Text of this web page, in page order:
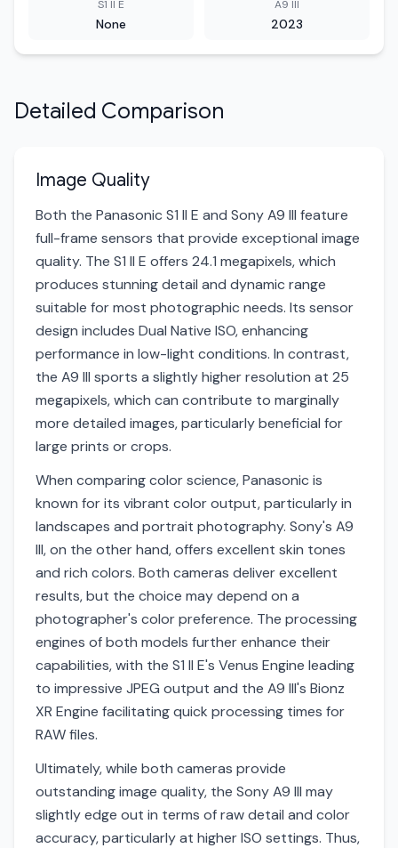
S1 II E
None
A9 III
2023
Detailed Comparison
Image Quality
Both the Panasonic S1 II E and Sony A9 III feature
full-frame sensors that provide exceptional image
quality. The S1 II E offers 24.1 megapixels, which
produces stunning detail and dynamic range
suitable for most photographic needs. Its sensor
design includes Dual Native ISO, enhancing
performance in low-light conditions. In contrast,
the A9 III sports a slightly higher resolution at 25
megapixels, which can contribute to marginally
more detailed images, particularly beneficial for
large prints or crops.
When comparing color science, Panasonic is
known for its vibrant color output, particularly in
landscapes and portrait photography. Sony's A9
III, on the other hand, offers excellent skin tones
and rich colors. Both cameras deliver excellent
results, but the choice may depend on a
photographer's color preference. The processing
engines of both models further enhance their
capabilities, with the S1 II E's Venus Engine leading
to impressive JPEG output and the A9 III's Bionz
XR Engine facilitating quick processing times for
RAW files.
Ultimately, while both cameras provide
outstanding image quality, the Sony A9 III may
slightly edge out in terms of raw detail and color
accuracy, particularly at higher ISO settings. Thus,